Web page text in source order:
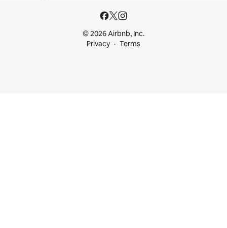
© 2026 Airbnb, Inc.
Privacy
Terms